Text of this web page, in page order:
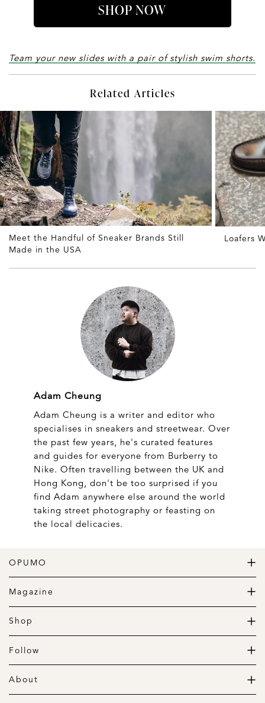
SHOP NOW
Team your new slides with a pair of stylish swim shorts.
Related Articles
Meet the Handful of Sneaker Brands Still
Made in the USA
Loafers
Adam Cheung
Adam Cheung is a writer and editor who
specialises in sneakers and streetwear. Over
the past few years, he's curated features
and guides for everyone from Burberry to
Nike. Often travelling between the UK and
Hong Kong, don't be too surprised if you
find Adam anywhere else around the world
taking street photography or feasting on
the local delicacies.
OPUMO
The Home of Great Design
Magazine
The Wardrobe
The Lifestyle
Shop
Daily Goods
Clothing
Accessories
Follow
Instagram
Pinterest
About
About us